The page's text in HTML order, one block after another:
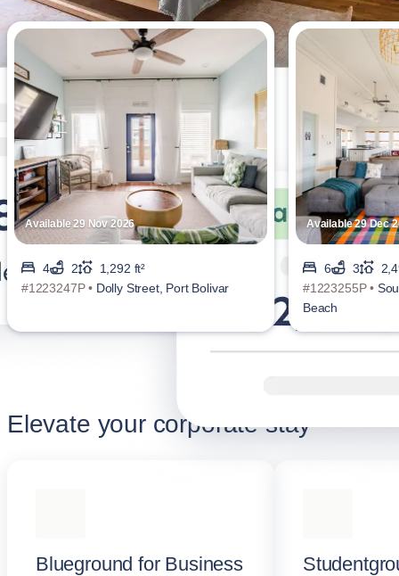
Available 29 Nov 2026
4 2
1,292 ft²
#1223247P • Dolly Street, Port Bolivar
Available 29 Dec
6 3
#1223255P •
Beach
Elevate your corporate stay
Blueground for Business